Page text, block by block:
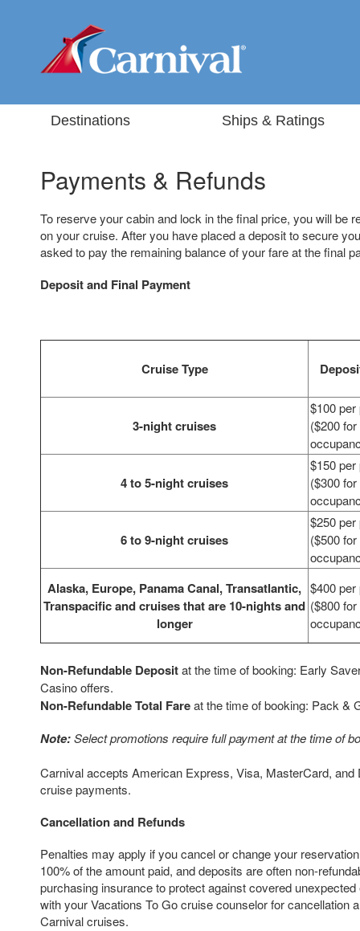
Destinations Ships & Ratings
Payments & Refunds
To reserve your cabin and lock in the final price, you will be
on your cruise. After you have placed a deposit to secure
asked to pay the remaining balance of your fare at the final
Deposit and Final Payment
Cruise Type
3-night cruises
$100 per
($200
4 to 5-night cruises
$150 per
($300
6 to 9-night cruises
$250 per
($500
Alaska, Europe, Panama Canal, Transatlantic,
Transpacific and cruises that are 10-nights and
longer
$400 per
($800
Non-Refundable Depositat the time of booking: Early
Casino offers.
Non-Refundable Total Fareat the time of booking: Pack &
Note:Select promotions require full payment at the time of
Carnival accepts American Express, Visa, MasterCard, and
cruise payments.
Cancellation and Refunds
Penalties may apply if you cancel or change your
100% of the amount paid, and deposits are often non-
purchasing insurance to protect against covered
with your Vacations To Go cruise counselor for cancellation
Carnival cruises.